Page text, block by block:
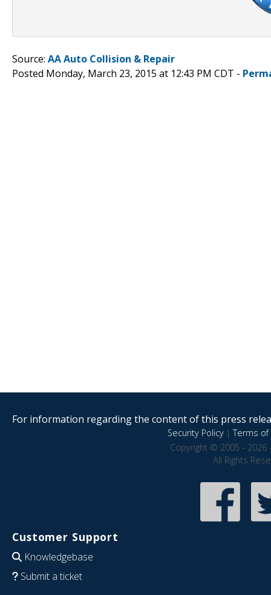
Source: AA Auto Collision & Repair
Posted Monday, March 23, 2015 at 12:43 PM CDT -
For information regarding the content of this press
Security Policy|Terms of
Copyright © 2005 - 2026
All Rights
Customer Support
Knowledgebase
Submit a ticket